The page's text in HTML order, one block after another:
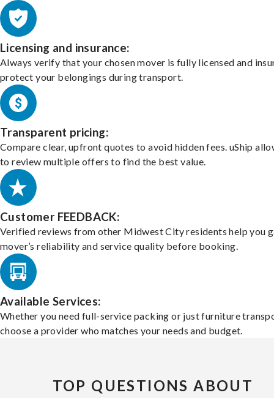
Licensing and insurance:
Always verify that your chosen mover is fully licensed and
protect your belongings during transport.
Transparent pricing:
Compare clear, upfront quotes to avoid hidden fees. uShip
to review multiple offers to find the best value.
Customer FEEDBACK:
Verified reviews from other Midwest City residents help you
mover’s reliability and service quality before booking.
Available Services:
Whether you need full-service packing or just furniture
choose a provider who matches your needs and budget.
TOP QUESTIONS ABOUT